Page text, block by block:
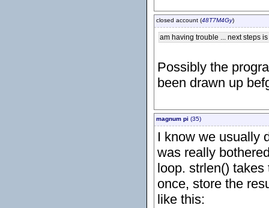
closed account (48T7M4Gy)
am having trouble ... next steps
Possibly the
been drawn up
magnum pi (35)
I know we usually
was really
loop. strlen()
once, store the
like this: